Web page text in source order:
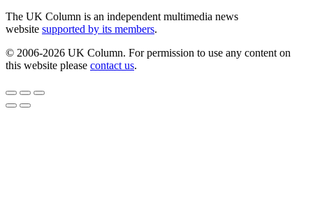
The UK Column is an independent multimedia news
website supported by its members.
© 2006-2026 UK Column. For permission to use any content on
this website please contact us.